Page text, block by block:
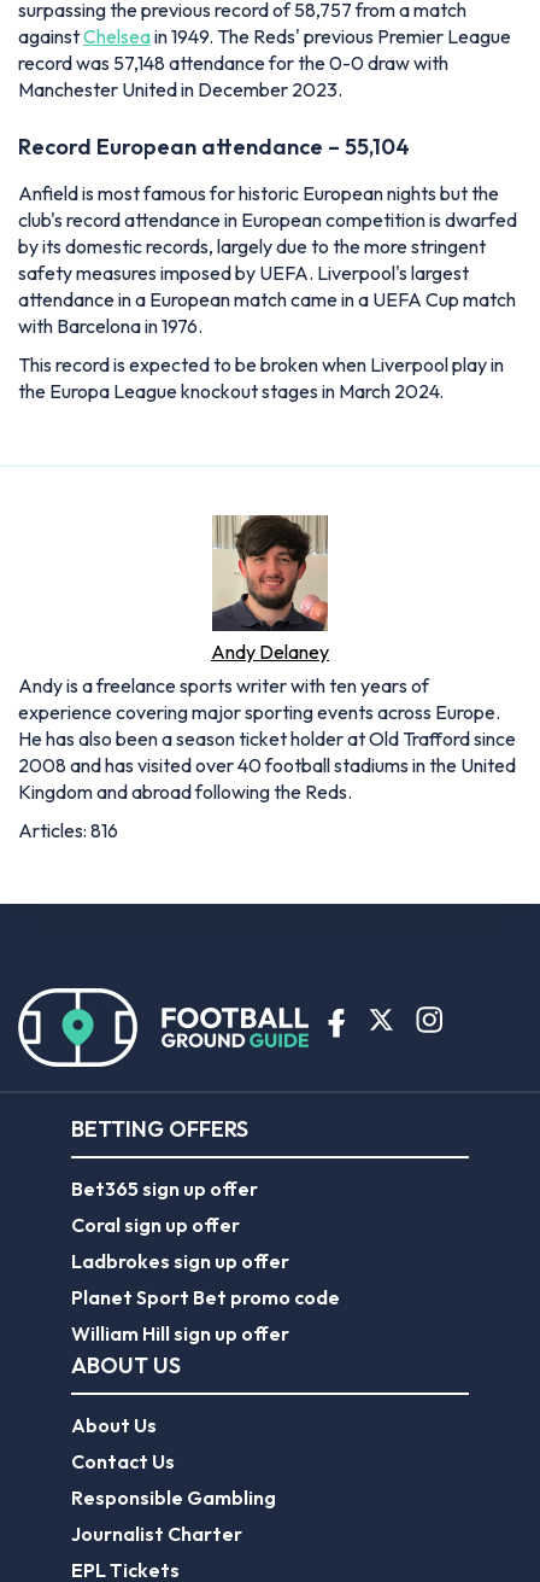
surpassing the previous record of 58,757 from a match
againstChelseain 1949. The Reds' previous Premier League
record was 57,148 attendance for the 0-0 draw with
Manchester United in December 2023.
Record European attendance – 55,104
Anfield is most famous for historic European nights but the
club's record attendance in European competition is dwarfed
by its domestic records, largely due to the more stringent
safety measures imposed by UEFA. Liverpool's largest
attendance in a European match came in a UEFA Cup match
with Barcelona in 1976.
This record is expected to be broken when Liverpool play in
the Europa League knockout stages in March 2024.
Andy Delaney
Andy is a freelance sports writer with ten years of
experience covering major sporting events across Europe.
He has also been a season ticket holder at Old Trafford since
2008 and has visited over 40 football stadiums in the United
Kingdom and abroad following the Reds.
Articles: 816
BETTING OFFERS
Bet365 sign up offer
Coral sign up offer
Ladbrokes sign up offer
Planet Sport Bet promo code
William Hill sign up offer
ABOUT US
About Us
Contact Us
Responsible Gambling
Journalist Charter
EPL Tickets